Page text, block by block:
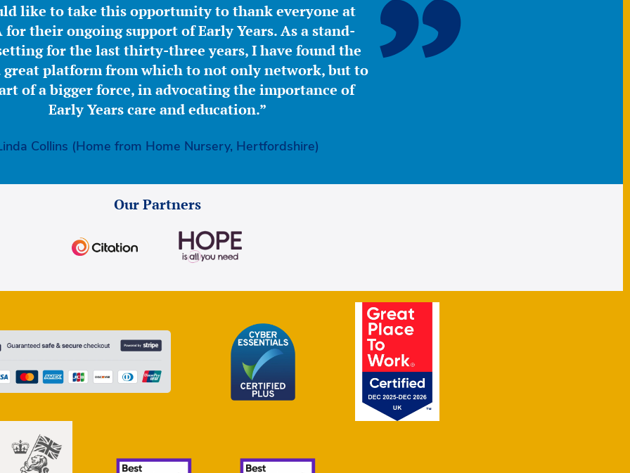
like to take this opportunity to thank everyone at
for their ongoing support of Early Years. As a stand-
for the last thirty-three years, I have found the
great platform from which to not only network, but to
of a bigger force, in advocating the importance of
Early Years care and education.”
Collins (Home from Home Nursery, Hertfordshire)
Our Partners